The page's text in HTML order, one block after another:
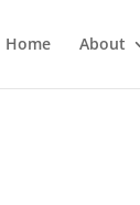
Home About